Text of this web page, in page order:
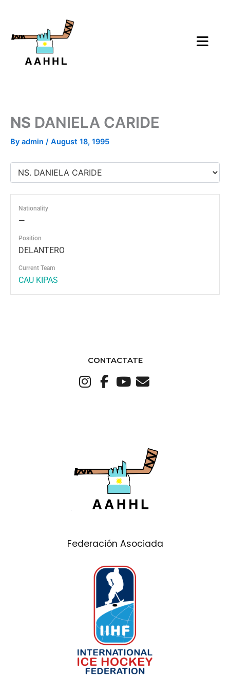
NS DANIELA CARIDE
By admin / August 18, 1995
Nationality
—
Position
DELANTERO
Current Team
CAU KIPAS
CONTACTATE
Federación Asociada